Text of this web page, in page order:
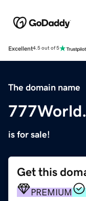
Excellent4.5 out of 5
The domain name
is for sale!
Get this
PREMIUM